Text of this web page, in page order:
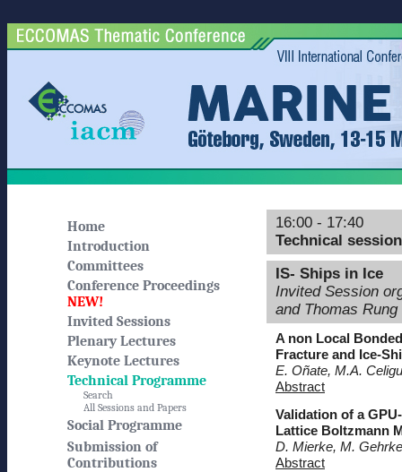
Home
Introduction
Committees
Conference Proceedings
NEW!
Invited Sessions
Plenary Lectures
Keynote Lectures
Technical Programme
Search
All Sessions and Papers
Social Programme
Submission of
Contributions
16:00 - 17:40
Technical
IS- Ships in Ice
Invited Session
and Thomas Rung
A non Local
Fracture and Ice-
E. Oñate, M.A.
Abstract
Validation of a
Lattice Boltzmann
D. Mierke, M.
Abstract